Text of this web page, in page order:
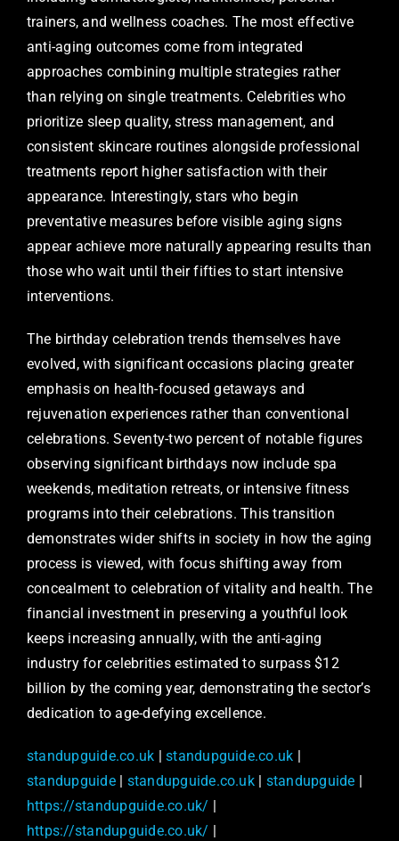
trainers, and wellness coaches. The most effective
anti-aging outcomes come from integrated
approaches combining multiple strategies rather
than relying on single treatments. Celebrities who
prioritize sleep quality, stress management, and
consistent skincare routines alongside professional
treatments report higher satisfaction with their
appearance. Interestingly, stars who begin
preventative measures before visible aging signs
appear achieve more naturally appearing results than
those who wait until their fifties to start intensive
interventions.
The birthday celebration trends themselves have
evolved, with significant occasions placing greater
emphasis on health-focused getaways and
rejuvenation experiences rather than conventional
celebrations. Seventy-two percent of notable figures
observing significant birthdays now include spa
weekends, meditation retreats, or intensive fitness
programs into their celebrations. This transition
demonstrates wider shifts in society in how the aging
process is viewed, with focus shifting away from
concealment to celebration of vitality and health. The
financial investment in preserving a youthful look
keeps increasing annually, with the anti-aging
industry for celebrities estimated to surpass $12
billion by the coming year, demonstrating the sector’s
dedication to age-defying excellence.
standupguide.co.uk |standupguide.co.uk
standupguide| standupguide.co.uk| standupguide
https://standupguide.co.uk/
https://standupguide.co.uk/